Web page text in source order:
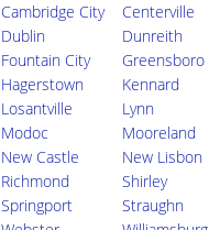
Cambridge City
Centerville
Dublin
Dunreith
Fountain City
Greensboro
Hagerstown
Kennard
Losantville
Lynn
Modoc
Mooreland
New Castle
New Lisbon
Richmond
Shirley
Springport
Straughn